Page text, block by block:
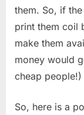
them. So, if
print them coil
make them
money would
cheap people!)
So, here is a